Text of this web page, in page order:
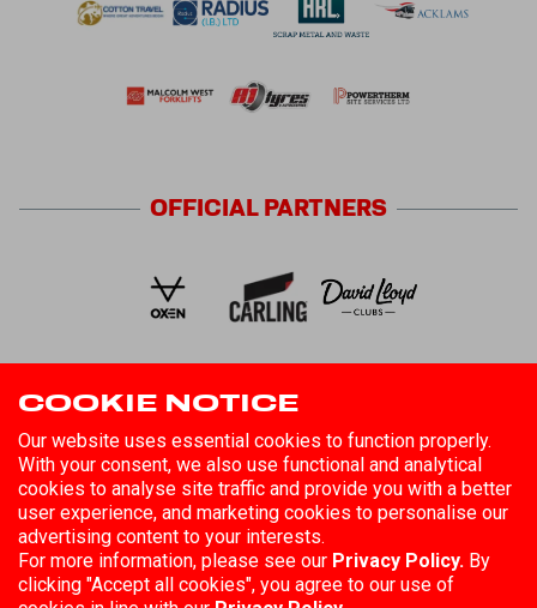
COOKIE NOTICE
Our website uses essential cookies to function properly.
With your consent, we also use functional and analytical
cookies to analyse site traffic and provide you with a better
user experience, and marketing cookies to personalise our
advertising content to your interests.
For more information, please see our Privacy Policy. By
clicking "Accept all cookies", you agree to our use of
OFFICIAL PARTNERS
FOLLOW US
©2026Hull Kingston Rovers Registered in England No. 85808